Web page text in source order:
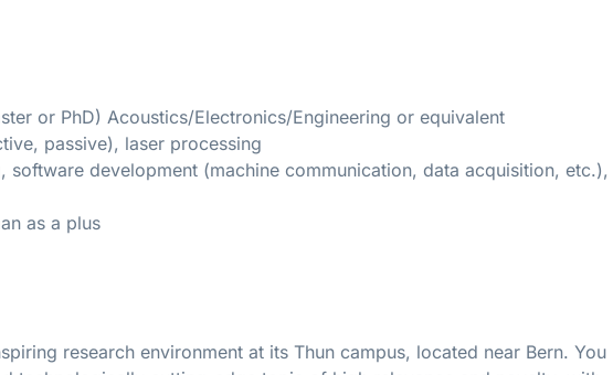
or PhD) Acoustics/Electronics/Engineering or equivalent
passive), laser processing
software development (machine communication, data acquisition, etc.),
as a plus
research environment at its Thun campus, located near Bern. You